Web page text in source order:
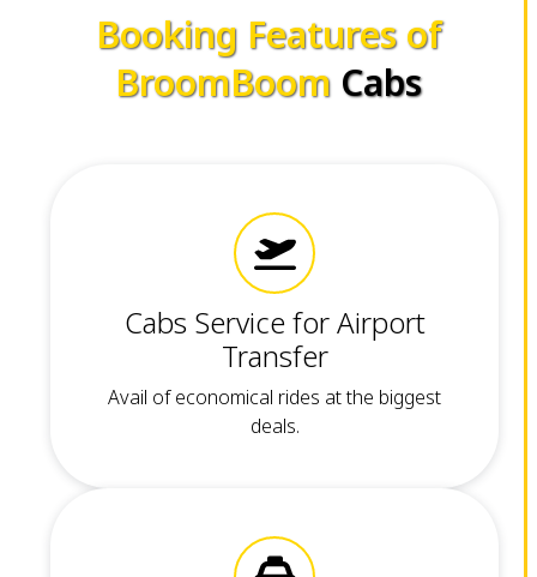
Booking Features of
BroomBoom Cabs
Cabs Service for Airport
Transfer
Avail of economical rides at the biggest
deals.